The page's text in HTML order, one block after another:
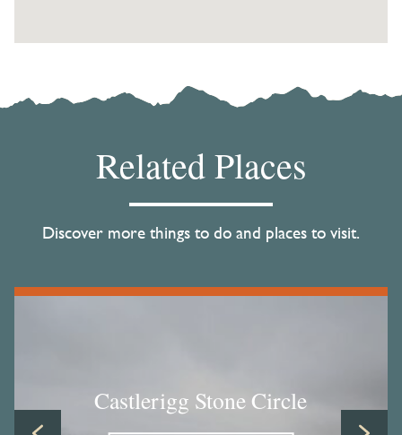
Related Places
Discover more things to do and places to visit.
Castlerigg Stone Circle